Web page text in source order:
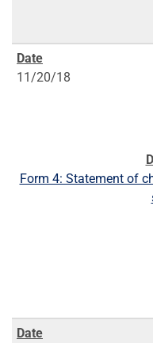
11/20/18
Form 4: Statement of